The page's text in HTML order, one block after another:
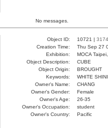
No messages.
Object ID: 10721 | 3174
Creation Time:
Thu Sep 27
Exhibition:
MOCA
Object Description:
CUBE
Object Origin:
BROUGHT
Keywords:
WHITE
Owner's Name:
CHANG
Owner's Gender:
Female
Owner's Age:
26-35
Owner's Occupation:
student
Owner's Country:
Pacific